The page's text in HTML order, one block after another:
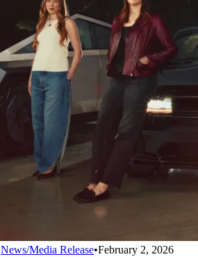
News/Media Release•February 2, 2026